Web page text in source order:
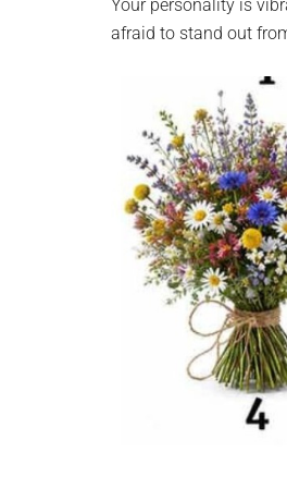
Your personality is
afraid to stand out